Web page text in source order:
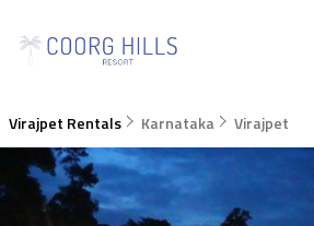
Virajpet Rentals Karnataka Virajpet